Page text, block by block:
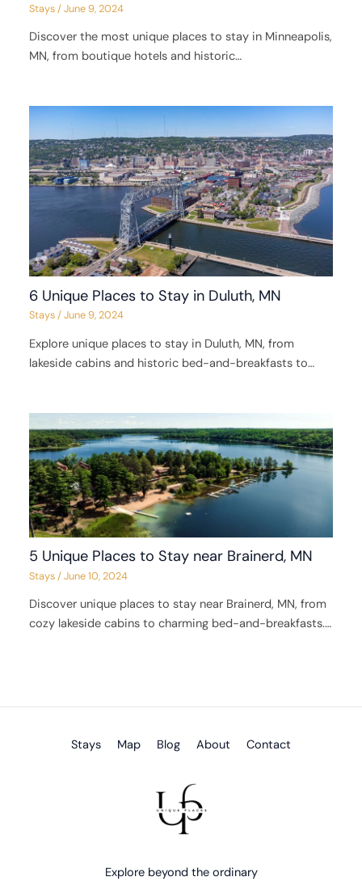
Stays/June 9, 2024
Discover the most unique places to stay in Minneapolis,
MN, from boutique hotels and historic…
6 Unique Places to Stay in Duluth, MN
Stays/June 9, 2024
Explore unique places to stay in Duluth, MN, from
lakeside cabins and historic bed-and-breakfasts to…
5 Unique Places to Stay near Brainerd, MN
Stays/June 10, 2024
Discover unique places to stay near Brainerd, MN, from
cozy lakeside cabins to charming bed-and-breakfasts.…
Stays Map Blog About Contact
Explore beyond the ordinary